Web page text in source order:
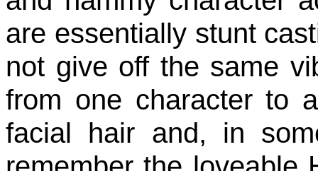
are essentially stunt
not give off the same
from one character to
facial hair and, in